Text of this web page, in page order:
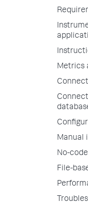
Metrics
Manual
No-
File-